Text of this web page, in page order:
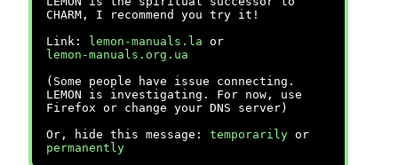
CHARM, I recommend you try it!
Link:
lemon-manuals.la or
lemon-manuals.org.ua
(Some people have issue connecting.
LEMON is investigating. For now, use
Firefox or change your DNS server)
Or, hide this message: temporarily or
permanently